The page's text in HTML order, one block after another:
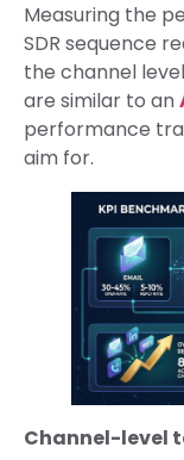
Measuring the
SDR sequence
the channel
are similar to an
performance
aim for.
Channel-level